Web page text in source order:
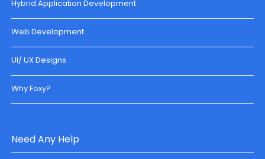
Hybrid Application Development
Web Development
UI/ UX Designs
Why Foxy?
Need Any Help